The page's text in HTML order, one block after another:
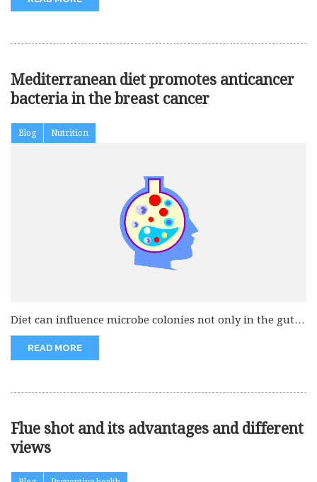
Mediterranean diet promotes anticancer
bacteria in the breast cancer
Blog Nutrition
Diet can influence microbe colonies not only in the gut
but also...
READ MORE
Flue shot and its advantages and different
views